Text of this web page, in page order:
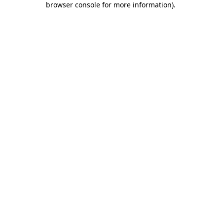
browser console for more information).